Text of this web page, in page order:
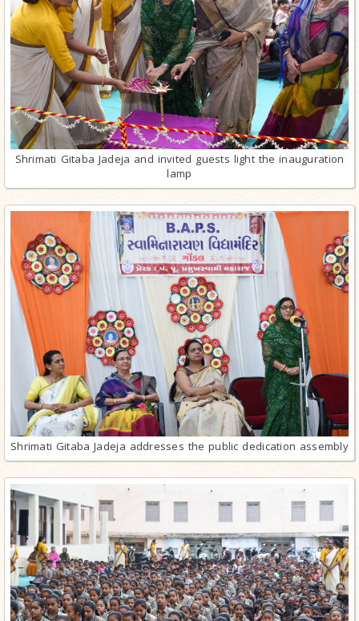
Shrimati Gitaba Jadeja and invited guests light the inauguration
lamp
Shrimati Gitaba Jadeja addresses the public dedication assembly